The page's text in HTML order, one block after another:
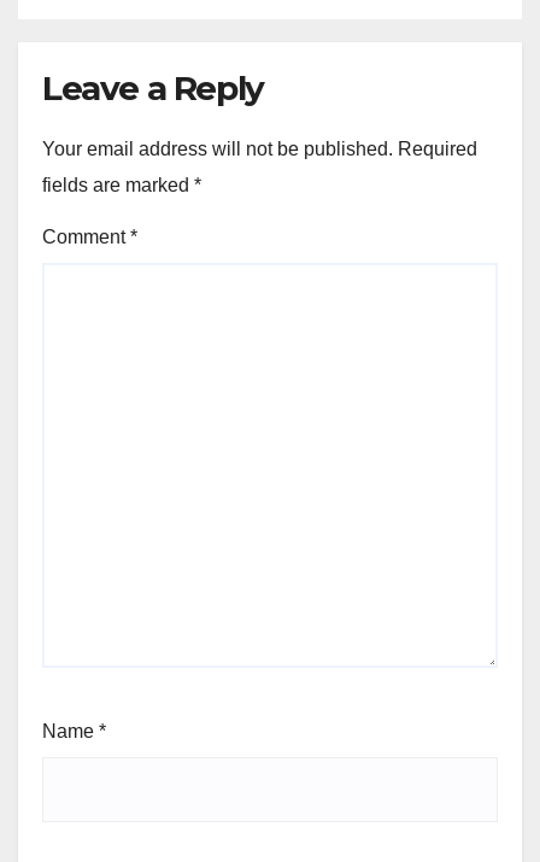
Leave a Reply
Your email address will not be published. Required
fields are marked *
Comment*
Name *